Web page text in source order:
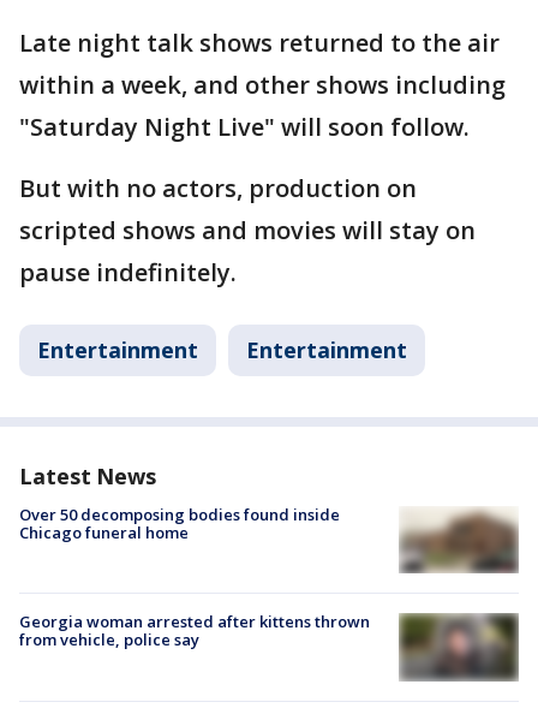
Late night talk shows returned to the air
within a week, and other shows including
"Saturday Night Live" will soon follow.
But with no actors, production on
scripted shows and movies will stay on
pause indefinitely.
Entertainment Entertainment
Latest News
Over 50 decomposing bodies found inside
Chicago funeral home
Georgia woman arrested after kittens thrown
from vehicle, police say